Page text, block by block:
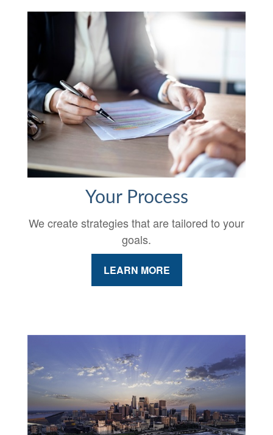
Your Process
We create strategies that are tailored to your
goals.
LEARN MORE